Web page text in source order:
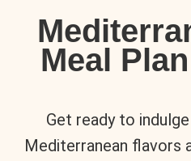
Meal
Get ready to
Mediterranean flavors